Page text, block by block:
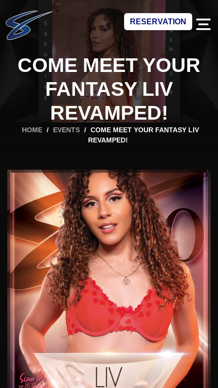
RESERVATION
COME MEET YOUR
FANTASY LIV
REVAMPED!
HOME / EVENTS / COME MEET YOUR FANTASY LIV
REVAMPED!